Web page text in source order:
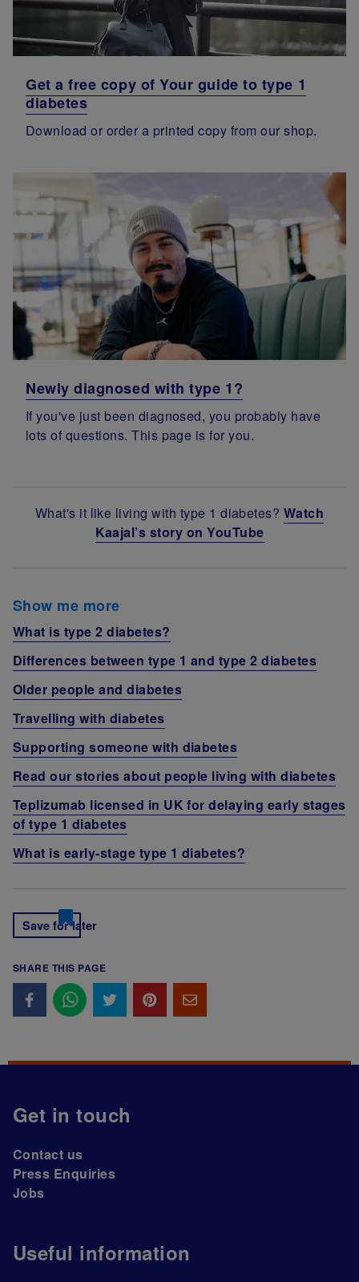
Get a free copy of Your guide to type 1
diabetes
Download or order a printed copy from our shop.
Newly diagnosed with type 1?
If you've just been diagnosed, you probably have
lots of questions. This page is for you.
What's it like living with type 1 diabetes? Watch
Kaajal’s story on YouTube
Show me more
What is type 2 diabetes?
Differences between type 1 and type 2 diabetes
Older people and diabetes
Travelling with diabetes
Supporting someone with diabetes
Read our stories about people living with diabetes
Teplizumab licensed in UK for delaying early stages
of type 1 diabetes
What is early-stage type 1 diabetes?
Save for later
SHARE THIS PAGE
Get in touch
Contact us
Press Enquiries
Jobs
Useful information